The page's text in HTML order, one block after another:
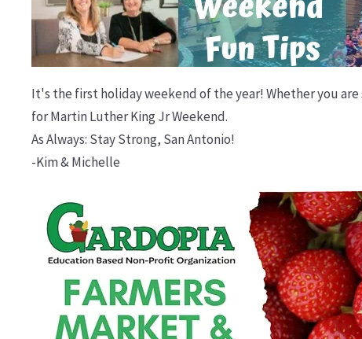
It's the first holiday weekend of the year! Whether you
for Martin Luther King Jr Weekend.
As Always: Stay Strong, San Antonio!
-Kim & Michelle